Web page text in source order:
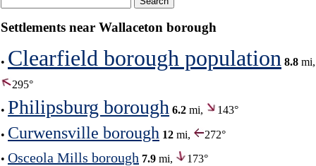
Settlements near Wallaceton borough
• Clearfield borough population 8.8 mi,
295°
• Philipsburg borough 6.2 mi, 143°
• Curwensville borough 12 mi,
272°
• Osceola Mills borough 7.9 mi,
173°